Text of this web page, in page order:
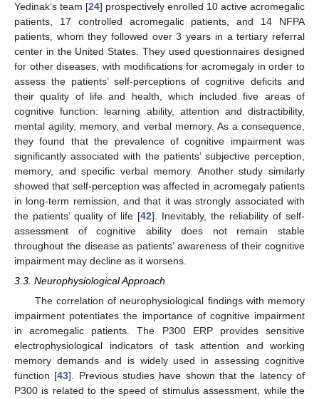
Yedinak’s team [24] prospectively enrolled 10 active acromegalic
patients, 17 controlled acromegalic patients, and 14 NFPA
patients, whom they followed over 3 years in a tertiary referral
center in the United States. They used questionnaires designed
for other diseases, with modifications for acromegaly in order to
assess the patients’ self-perceptions of cognitive deficits and
their quality of life and health, which included five areas of
cognitive function: learning ability, attention and distractibility,
mental agility, memory, and verbal memory. As a consequence,
they found that the prevalence of cognitive impairment was
significantly associated with the patients’ subjective perception,
memory, and specific verbal memory. Another study similarly
showed that self-perception was affected in acromegaly patients
in long-term remission, and that it was strongly associated with
the patients’ quality of life [42]. Inevitably, the reliability of self-
assessment of cognitive ability does not remain stable
throughout the disease as patients’ awareness of their cognitive
impairment may decline as it worsens.
3.3. Neurophysiological Approach
The correlation of neurophysiological findings with memory
impairment potentiates the importance of cognitive impairment
in acromegalic patients. The P300 ERP provides sensitive
electrophysiological indicators of task attention and working
memory demands and is widely used in assessing cognitive
function [43]. Previous studies have shown that the latency of
P300 is related to the speed of stimulus assessment, while the